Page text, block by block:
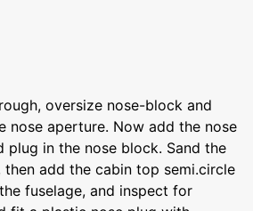
oversize nose-block and
nose aperture. Now add the nose
in the nose block. Sand the
add the cabin top semi.circle
fuselage, and inspect for